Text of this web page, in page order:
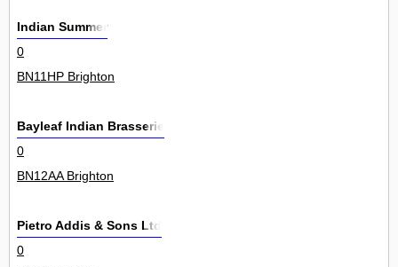
Indian Summer
0
BN11HP Brighton
Bayleaf Indian Brasserie
0
BN12AA Brighton
Pietro Addis & Sons Ltd
0